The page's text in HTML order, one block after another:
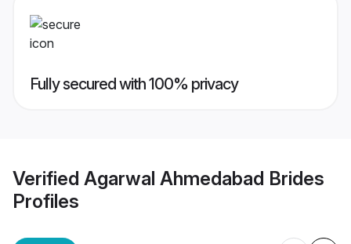
Fully secured with 100% privacy
Verified Agarwal Ahmedabad Brides
Profiles